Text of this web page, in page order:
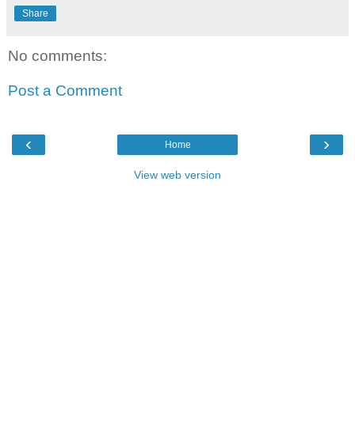
Share
No comments:
Post a Comment
‹ ›
Home
View web version